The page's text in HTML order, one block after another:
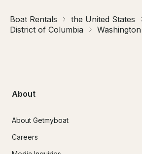
Boat Rentals
the United States
District of Columbia
Washington
About
About Getmyboat
Careers